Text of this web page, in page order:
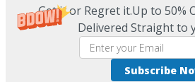
Get it or Regret it.Up to 50%
Delivered Straight to
Subscribe